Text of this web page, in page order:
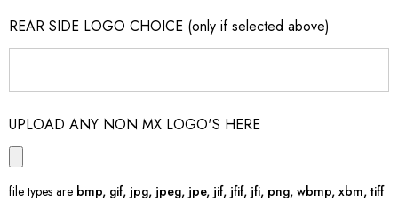
REAR SIDE LOGO CHOICE (only if selected above)
UPLOAD ANY NON MX LOGO'S HERE
file types are bmp, gif, jpg, jpeg, jpe, jif, jfif, jfi, png, wbmp, xbm, tiff